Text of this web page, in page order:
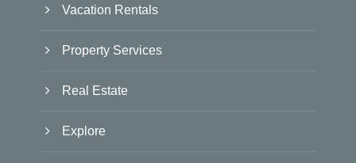
Vacation Rentals
Property Services
Real Estate
Explore